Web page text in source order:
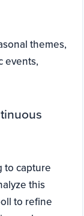
themes,
events,
to capture
this
to refine